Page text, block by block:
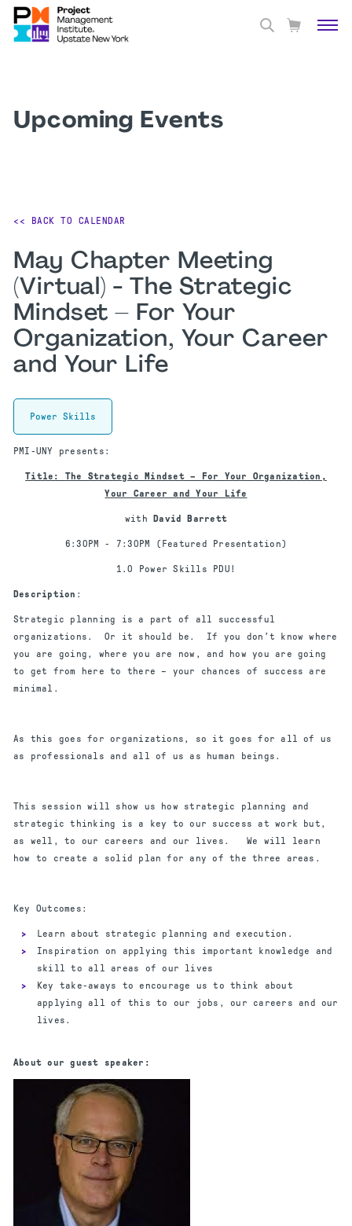
Upcoming Events
<< BACK TO CALENDAR
May Chapter Meeting
(Virtual) - The Strategic
Mindset – For Your
Organization, Your Career
and Your Life
Power Skills
PMI-UNY presents:
Title: The Strategic Mindset – For Your Organization,
Your Career and Your Life
with David Barrett
6:30PM - 7:30PM (Featured Presentation)
1.0 Power Skills PDU!
Description :
Strategic planning is a part of all successful
organizations. Or it should be. If you don’t know where
you are going, where you are now, and how you are going
to get from here to there – your chances of success are
minimal.
As this goes for organizations, so it goes for all of us
as professionals and all of us as human beings.
This session will show us how strategic planning and
strategic thinking is a key to our success at work but,
as well, to our careers and our lives. We will learn
how to create a solid plan for any of the three areas.
Key Outcomes:
Learn about strategic planning and execution.
Inspiration on applying this important knowledge and
skill to all areas of our lives
Key take-aways to encourage us to think about
applying all of this to our jobs, our careers and our
lives.
About our guest speaker: